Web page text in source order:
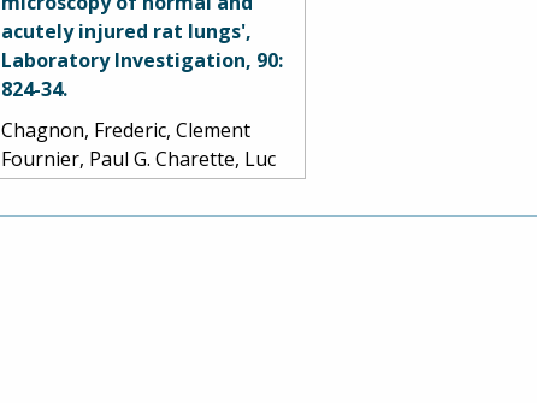
acutely injured rat lungs',
Laboratory Investigation, 90:
824-34.
Chagnon, Frederic, Clement
Fournier, Paul G. Charette, Luc
Moleski, Marcel D. Payet,
Leland G. Dobbs, and Olivier